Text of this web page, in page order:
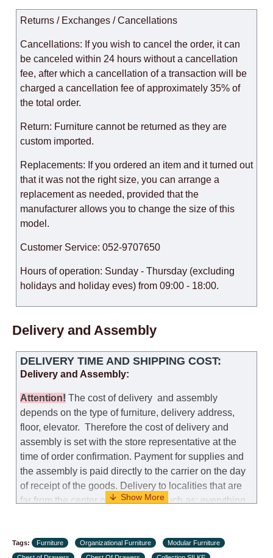
Returns / Exchanges / Cancellations
Cancellations: If you wish to cancel the order, it can
be canceled within 24 hours without a cancellation
fee, after which a cancellation of a transaction will be
charged a cancellation fee of approximately 35% of
the total order.
Return: Furniture cannot be returned as they are
custom imported.
Replacements: If you ordered an item and it turned out
that it was not the right size, you can arrange a
replacement as needed, provided that the
manufacturer allows you to change the size of this
model.
Customer Service: 052-9707650
Hours of operation: Sunday - Thursday (excluding
holidays and holiday eves) from 09:00 - 18:00.
Delivery and Assembly
DELIVERY TIME AND SHIPPING COST:
Delivery and Assembly:
Attention! The cost ofdelivery and assembly
depends on the type of furniture, delivery address,
floor, elevator. Therefore the cost of delivery and
assembly is set with the store representative at the
time of order confirmation. Payment for supplies and
the assembly is paid directly to the carrier on the day
of receipt of the goods. Delivery to localities that are
far from the center of the country, such as: everything
charge an additional fee of 150 NIS. Delivery to Eilat
Tags: Furniture Organizational Furniture
Modular Furniture